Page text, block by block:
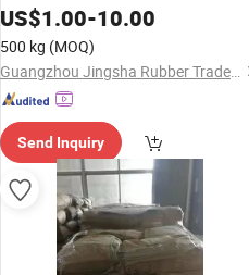
US$1.00-10.00
500 kg (MOQ)
Guangzhou Jingsha Rubber Trade Co., Ltd.
Send Inquiry